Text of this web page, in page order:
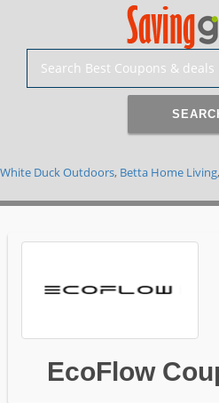
White Duck Outdoors, Betta Home Living,
EcoFlow